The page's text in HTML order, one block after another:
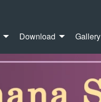
Download Gallery